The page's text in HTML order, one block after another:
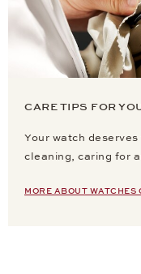
CARE TIPS FOR
Your watch
cleaning, caring for
MORE ABOUT WATCHES